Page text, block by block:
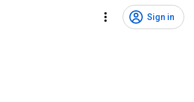
Sign in